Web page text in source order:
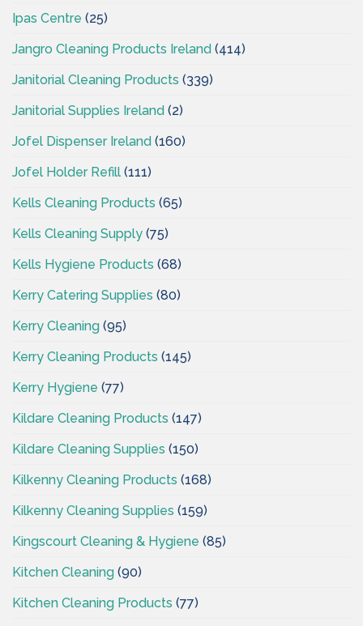
Ipas Centre (25)
Jangro Cleaning Products Ireland (414)
Janitorial Cleaning Products (339)
Janitorial Supplies Ireland (2)
Jofel Dispenser Ireland (160)
Jofel Holder Refill (111)
Kells Cleaning Products (65)
Kells Cleaning Supply (75)
Kells Hygiene Products (68)
Kerry Catering Supplies (80)
Kerry Cleaning (95)
Kerry Cleaning Products (145)
Kerry Hygiene (77)
Kildare Cleaning Products (147)
Kildare Cleaning Supplies (150)
Kilkenny Cleaning Products (168)
Kilkenny Cleaning Supplies (159)
Kingscourt Cleaning & Hygiene (85)
Kitchen Cleaning (90)
Kitchen Cleaning Products (77)